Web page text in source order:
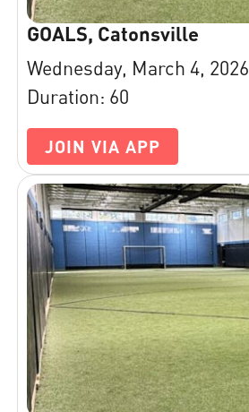
GOALS, Catonsville
Wednesday, March 4,
Duration: 60
JOIN VIA APP